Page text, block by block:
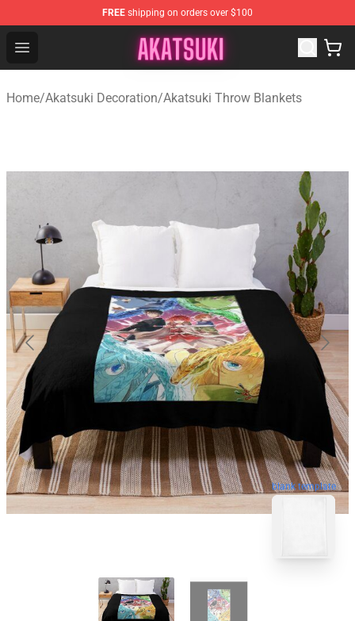
FREE shipping on orders over $100
Open menu
Akatsuki Store - Official Akatsuki Merchandise Shop
Home/Akatsuki Decoration/Akatsuki Throw Blankets
blank template